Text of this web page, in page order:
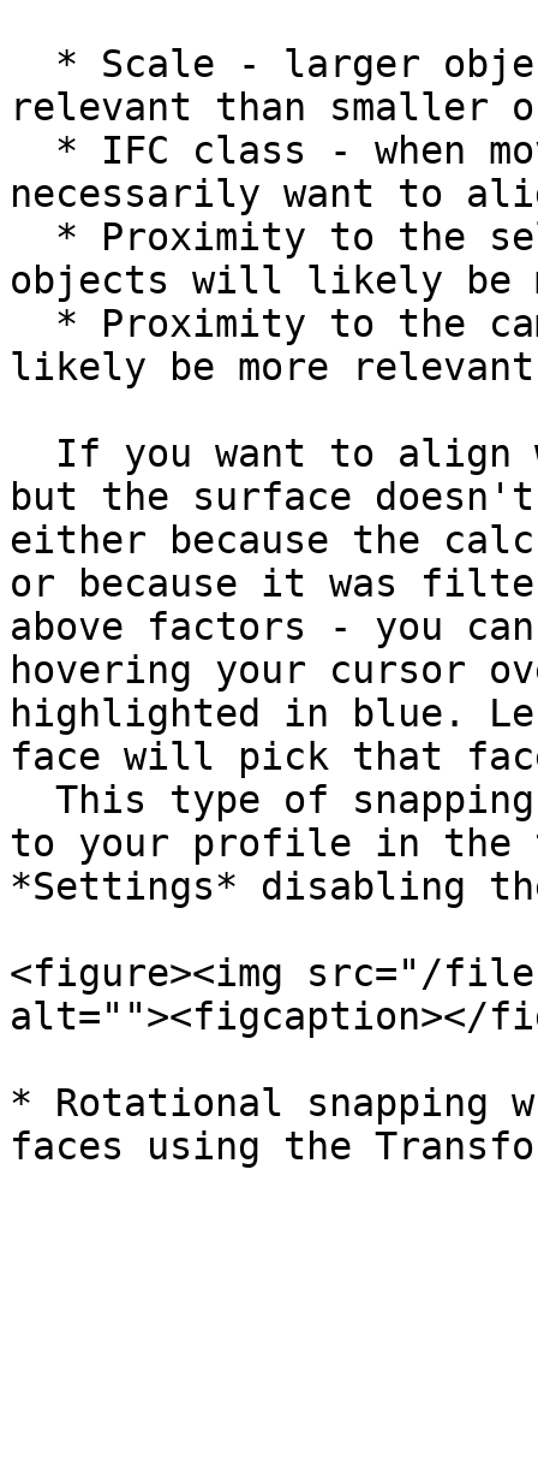
relevant than smaller
necessarily want to
objects will likely be
likely be more
but the surface
either because the
or because it was
above factors - you
hovering your cursor
highlighted in blue.
face will pick that
to your profile in the
*Settings* disabling
<figure><img src="/files/
alt=""><figcaption></
* Rotational snapping